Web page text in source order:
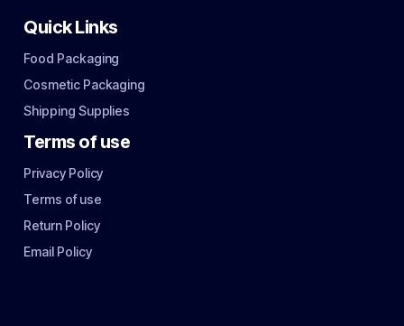
Quick Links
Food Packaging
Cosmetic Packaging
Shipping Supplies
Terms of use
Privacy Policy
Terms of use
Return Policy
Email Policy